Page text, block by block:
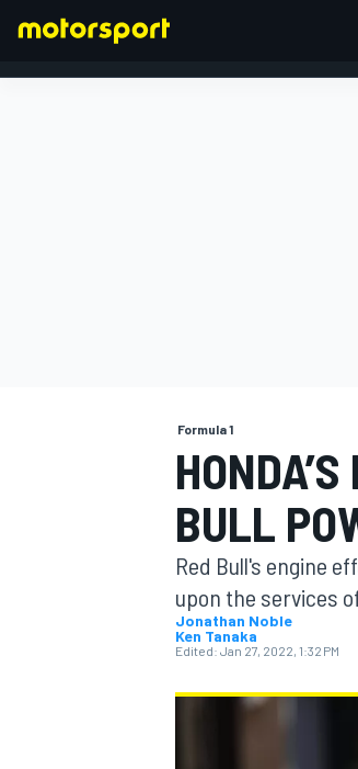
MOTOGP
Formula 1
BULL
Red Bull's engine
upon the services
Jonathan Noble
Ken Tanaka
Edited: Jan 27, 2022, 1:32 PM